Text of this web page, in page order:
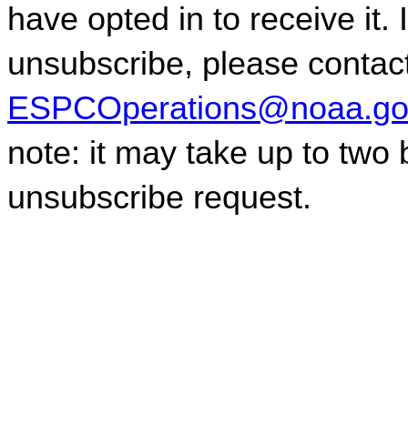
have opted in to receive
note: it may take up to two
unsubscribe request.